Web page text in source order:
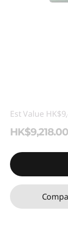
Est Value
HK$9,218.00
Instant